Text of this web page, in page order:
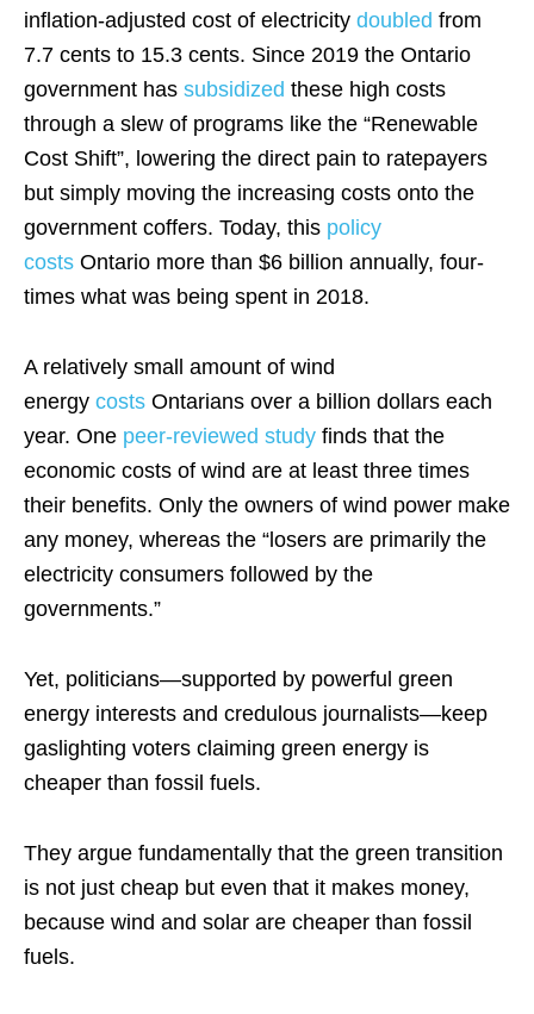
inflation-adjusted cost of electricity doubled from
7.7 cents to 15.3 cents. Since 2019 the Ontario
government has subsidized these high costs
through a slew of programs like the “Renewable
Cost Shift”, lowering the direct pain to ratepayers
but simply moving the increasing costs onto the
government coffers. Today, this policy
costs Ontario more than $6 billion annually, four-
times what was being spent in 2018.
A relatively small amount of wind
energy costs Ontarians over a billion dollars each
year. One peer-reviewed study finds that the
economic costs of wind are at least three times
their benefits. Only the owners of wind power make
any money, whereas the “losers are primarily the
electricity consumers followed by the
governments.”
Yet, politicians—supported by powerful green
energy interests and credulous journalists—keep
gaslighting voters claiming green energy is
cheaper than fossil fuels.
They argue fundamentally that the green transition
is not just cheap but even that it makes money,
because wind and solar are cheaper than fossil
fuels.